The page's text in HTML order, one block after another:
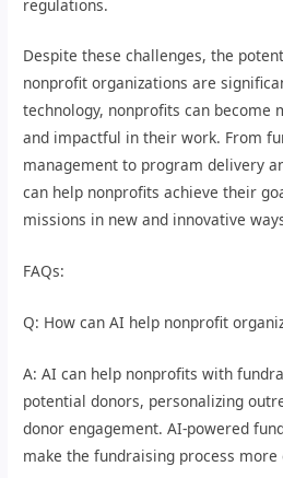
regulations.
Despite these challenges, the
nonprofit organizations are
technology, nonprofits can become
and impactful in their work. From
management to program delivery
can help nonprofits achieve their
missions in new and innovative
FAQs:
Q: How can AI help nonprofit
A: AI can help nonprofits with
potential donors, personalizing
donor engagement. AI-powered
make the fundraising process